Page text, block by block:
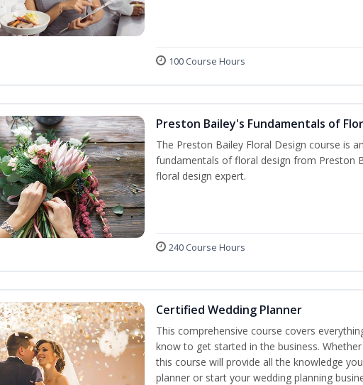
100 Course Hours
Preston Bailey's Fundamentals of
The Preston Bailey Floral Design course is
fundamentals of floral design from Preston
floral design expert.
240 Course Hours
Certified Wedding Planner
This comprehensive course covers
know to get started in the business.
this course will provide all the knowledge
planner or start your wedding planning